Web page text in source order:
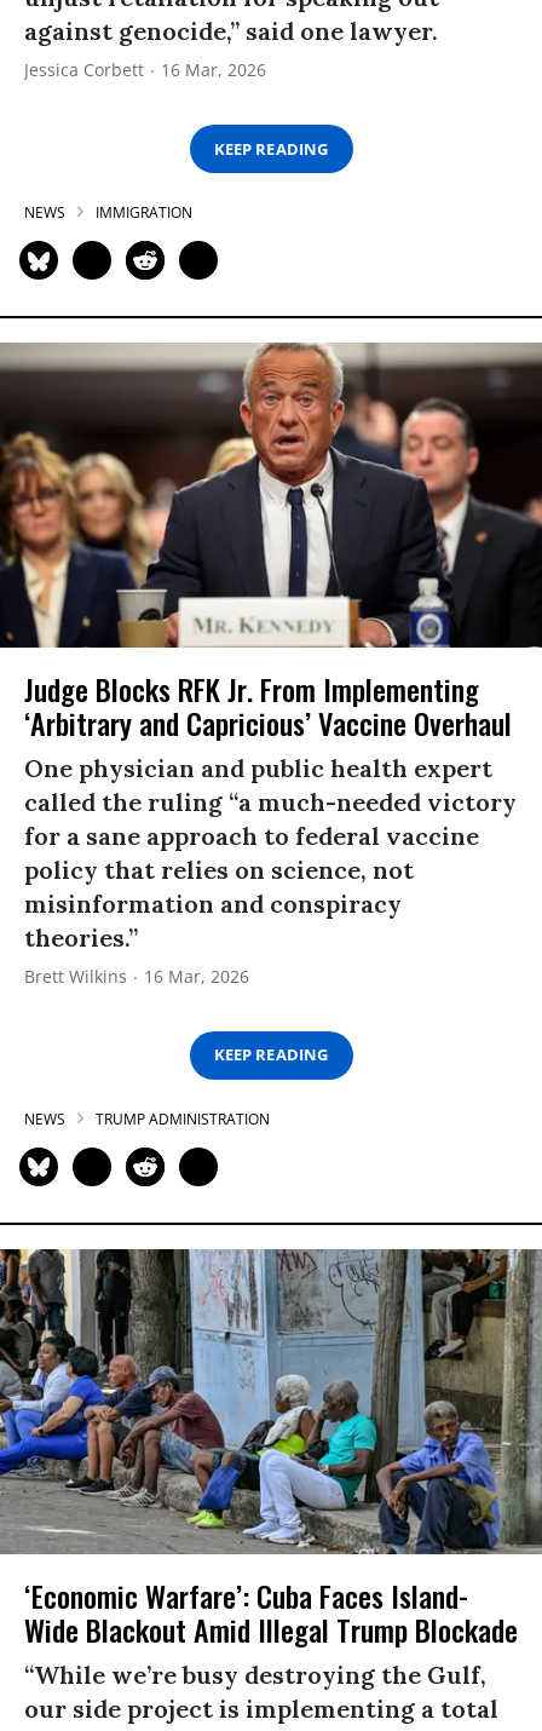
against genocide,” said one lawyer.
Jessica Corbett 16 Mar, 2026
KEEP READING
NEWS IMMIGRATION
Judge Blocks RFK Jr. From Implementing
‘Arbitrary and Capricious’ Vaccine Overhaul
One physician and public health expert
called the ruling “a much-needed victory
for a sane approach to federal vaccine
policy that relies on science, not
misinformation and conspiracy
theories.”
Brett Wilkins 16 Mar, 2026
KEEP READING
NEWS TRUMP ADMINISTRATION
‘Economic Warfare’: Cuba Faces Island-
Wide Blackout Amid Illegal Trump Blockade
“While we’re busy destroying the Gulf,
our side project is implementing a total